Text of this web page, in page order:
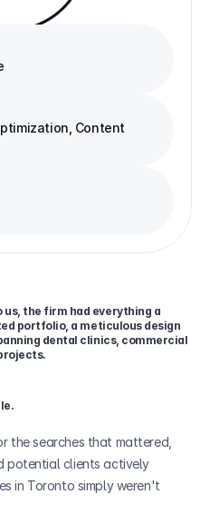
Content
the firm had everything a
portfolio, a meticulous design
dental clinics, commercial
the searches that mattered,
potential clients actively
in Toronto simply weren't